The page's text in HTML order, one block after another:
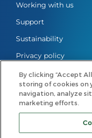
Working with us
Support
Sustainability
Privacy policy
Cookie Settings
Legal notes
Code of conduct
Registered Office:
By clicking “Accept
storing of cookies on
navigation, analyze
marketing efforts.